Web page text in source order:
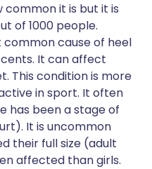
common it is but it is
of 1000 people.
common cause of heel
It can affect
This condition is more
in sport. It often
has been a stage of
It is uncommon
their full size (adult
affected than girls.